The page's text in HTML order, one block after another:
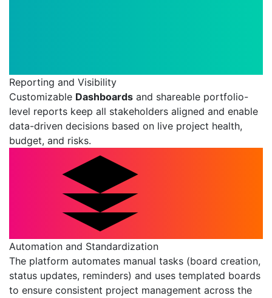
Reporting and Visibility
Customizable Dashboards and shareable portfolio-
level reports keep all stakeholders aligned and enable
data-driven decisions based on live project health,
budget, and risks.
Automation and Standardization
The platform automates manual tasks (board creation,
status updates, reminders) and uses templated boards
to ensure consistent project management across the